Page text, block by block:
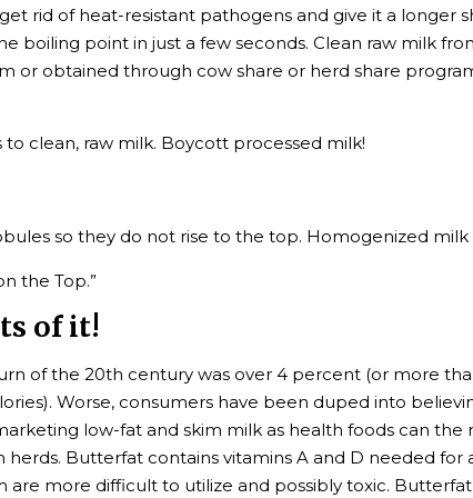
rid of heat-resistant pathogens and give it a longer
point in just a few seconds. Clean raw milk
obtained through cow share or herd share
to clean, raw milk. Boycott processed milk!
so they do not rise to the top. Homogenized milk
the Top.”
of it!
of the 20th century was over 4 percent (or more
Worse, consumers have been duped into
low-fat and skim milk as health foods can the
Butterfat contains vitamins A and D needed for
more difficult to utilize and possibly toxic.